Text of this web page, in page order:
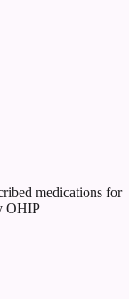
medications for
OHIP